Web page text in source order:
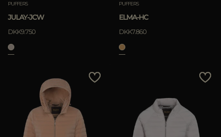
PUFFERS
JULAY-JCW
DKK9.750
PUFFERS
ELMA-HC
DKK7.860